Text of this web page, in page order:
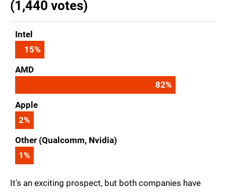
(1,440 votes)
Intel
15%
AMD
82%
Apple
2%
Other (Qualcomm, Nvidia)
1%
It's an exciting prospect, but both companies have